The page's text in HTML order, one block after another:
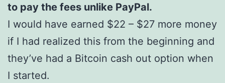
to pay the fees unlike PayPal.
I would have earned $22 – $27 more money
if I had realized this from the beginning and
they’ve had a Bitcoin cash out option when
I started.